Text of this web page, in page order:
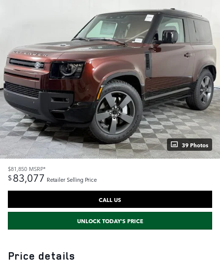
39 Photos
$81,850 MSRP*
$83,077 Retailer Selling Price
CALL US
UNLOCK TODAY'S PRICE
Price details